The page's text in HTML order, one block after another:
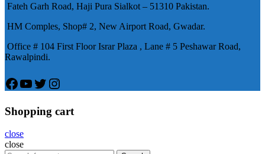
，有其優良特點。
Fateh Garh Road, Haji Pura Sialkot – 51310 Pakistan.
HM Comples, Shop# 2, New Airport Road, Gwadar.
Office # 104 First Floor Israr Plaza , Lane # 5 Peshawar Road,
Rawalpindi.
Facebook
YouTube
Twitter
Instagram
Shopping cart
close
close